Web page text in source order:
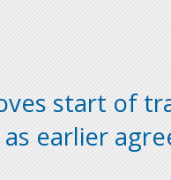
start of
earlier